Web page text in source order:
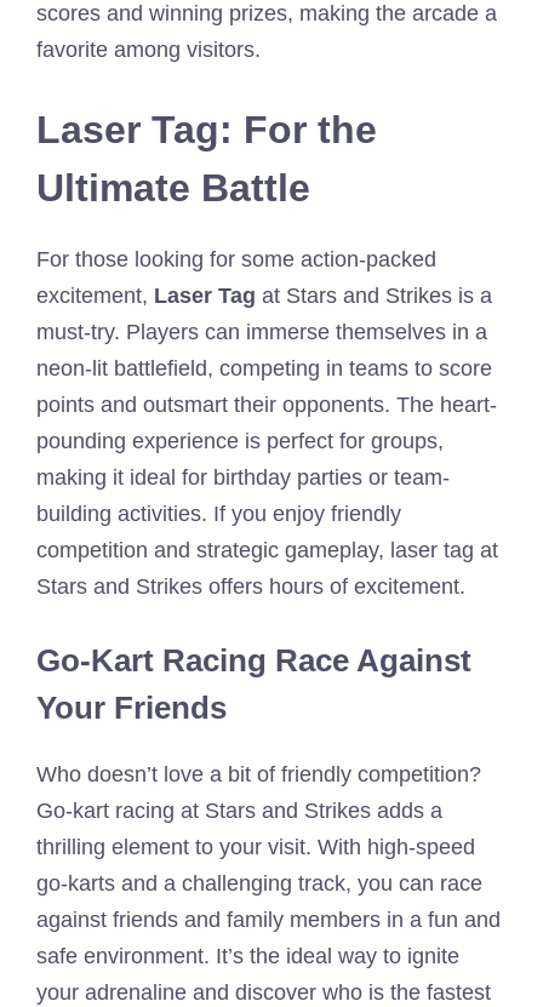
scores and winning prizes, making the arcade a
favorite among visitors.
Laser Tag: For the
Ultimate Battle
For those looking for some action-packed
excitement, Laser Tag at Stars and Strikes is a
must-try. Players can immerse themselves in a
neon-lit battlefield, competing in teams to score
points and outsmart their opponents. The heart-
pounding experience is perfect for groups,
making it ideal for birthday parties or team-
building activities. If you enjoy friendly
competition and strategic gameplay, laser tag at
Stars and Strikes offers hours of excitement.
Go-Kart Racing Race Against
Your Friends
Who doesn’t love a bit of friendly competition?
Go-kart racing at Stars and Strikes adds a
thrilling element to your visit. With high-speed
go-karts and a challenging track, you can race
against friends and family members in a fun and
safe environment. It’s the ideal way to ignite
your adrenaline and discover who is the fastest